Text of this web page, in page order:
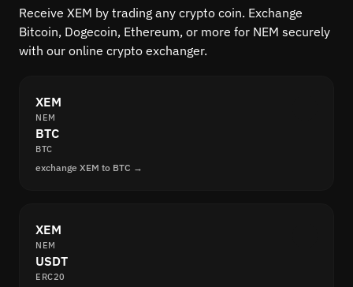
Receive XEM by trading any crypto coin. Exchange
Bitcoin, Dogecoin, Ethereum, or more for NEM securely
with our online crypto exchanger.
XEM
NEM
BTC
BTC
exchange XEM to BTC →
XEM
NEM
USDT
ERC20